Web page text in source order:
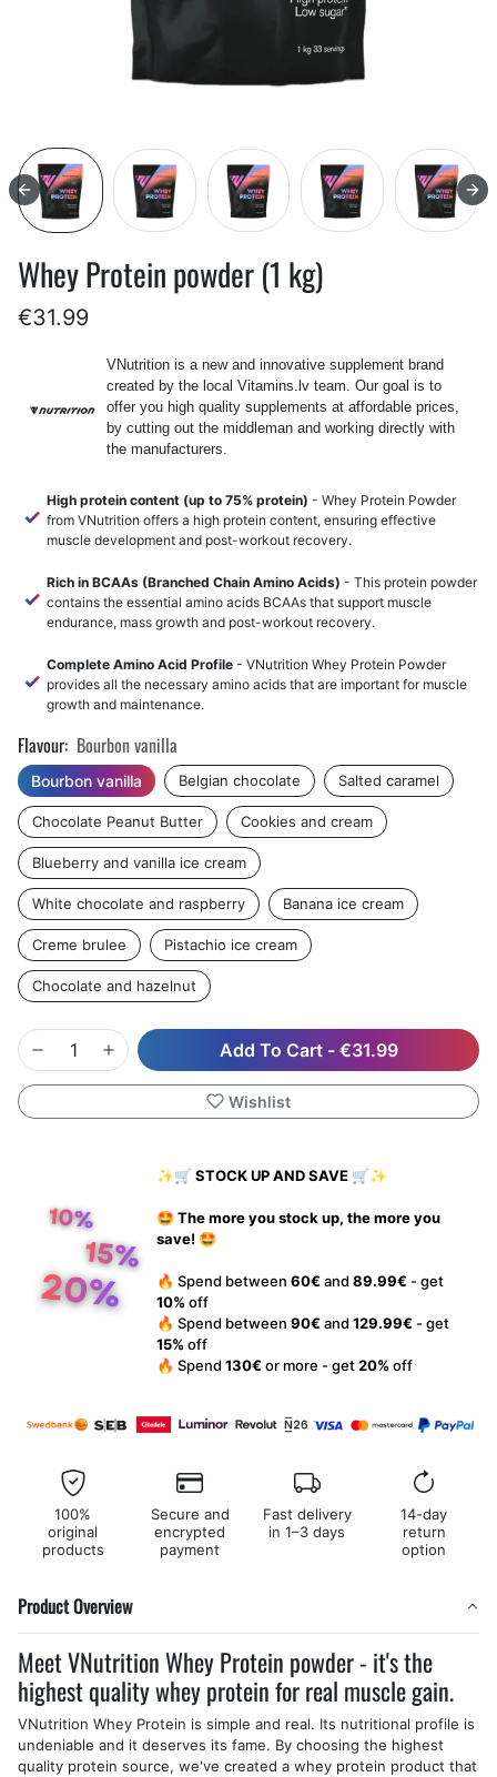
Whey Protein powder (1 kg)
€31.99
VNutrition is a new and innovative supplement brand
created by the local Vitamins.lv team. Our goal is to
offer you high quality supplements at affordable prices,
by cutting out the middleman and working directly with
the manufacturers.
High protein content (up to 75% protein) - Whey Protein Powder
from VNutrition offers a high protein content, ensuring effective
muscle development and post-workout recovery.
Rich in BCAAs (Branched Chain Amino Acids) - This protein powder
contains the essential amino acids BCAAs that support muscle
endurance, mass growth and post-workout recovery.
Complete Amino Acid Profile - VNutrition Whey Protein Powder
provides all the necessary amino acids that are important for muscle
growth and maintenance.
Flavour: Bourbon vanilla
Bourbon vanilla Belgian chocolate Salted caramel
Chocolate Peanut Butter Cookies and cream
Blueberry and vanilla ice cream
White chocolate and raspberry Banana ice cream
Creme brulee Pistachio ice cream
Chocolate and hazelnut
Add To Cart - €31.99
Wishlist
✨🛒 STOCK UP AND SAVE 🛒✨
🤩 The more you stock up, the more you
save! 🤩
🔥 Spend between 60€ and 89.99€ - get
10% off
🔥 Spend between 90€ and 129.99€ - get
15% off
🔥 Spend 130€ or more - get20% off
100%
original
products
Secure and
encrypted
payment
Fast delivery
in 1–3 days
14-day
return
option
Product Overview
Meet VNutrition Whey Protein powder - it's the
highest quality whey protein for real muscle gain.
VNutrition Whey Protein is simple and real. Its nutritional profile is
undeniable and it deserves its fame. By choosing the highest
quality protein source, we've created a whey protein product that